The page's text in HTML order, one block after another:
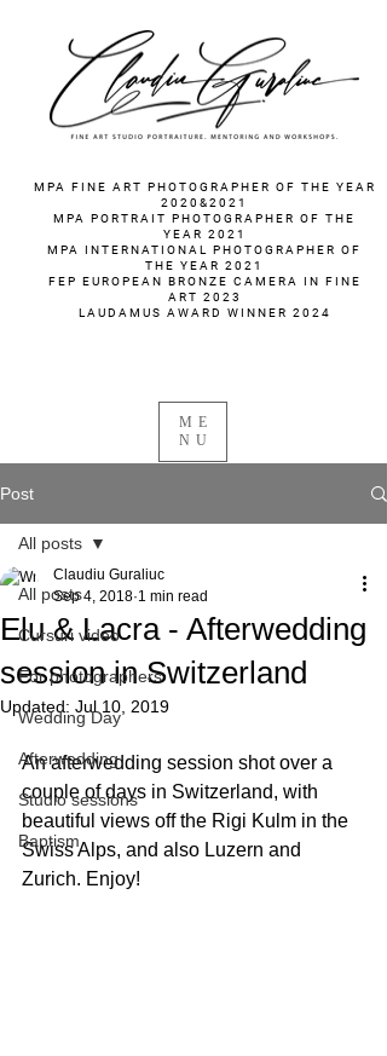
MPA FINE ART PHOTOGRAPHER OF THE YEAR
2020&2021
MPA PORTRAIT PHOTOGRAPHER OF THE
YEAR 2021
MPA INTERNATIONAL PHOTOGRAPHER OF
THE YEAR 2021
FEP EUROPEAN BRONZE CAMERA IN FINE
ART 2023
LAUDAMUS AWARD WINNER 2024
ME
NU
Post
All posts
Cursuri video
For photographers
Wedding Day
Afterwedding
Studio sessions
Baptism
All posts
Elu & Lacra - Afterwedding
session in Switzerland
Claudiu Guraliuc
Sep 4, 2018 1 min read
Updated: Jul 10, 2019
An afterwedding session shot over a
couple of days in Switzerland, with
beautiful views off the Rigi Kulm in the
Swiss Alps, and also Luzern and
Zurich. Enjoy!